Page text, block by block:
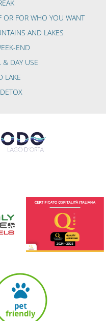
OR FOR WHO YOU WANT
AND LAKES
END
DAY USE
LAKE